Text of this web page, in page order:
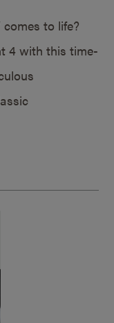
to life?
4 with this time-